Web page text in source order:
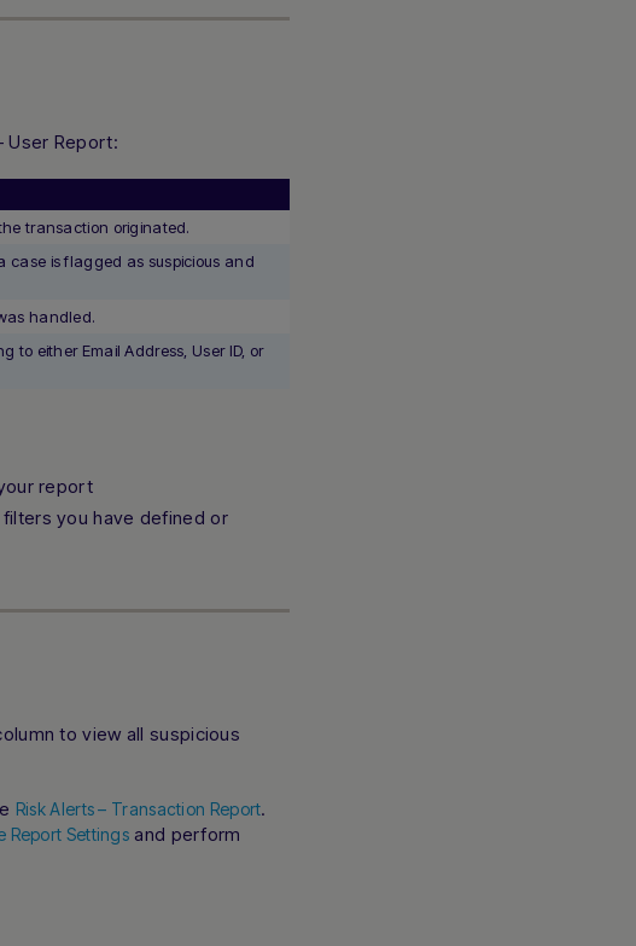
User Report:
transaction originated.
is flagged as suspicious and
handled.
to either Email Address, User ID, or
report
you have defined or
to view all suspicious
Risk Alerts – Transaction Report.
Report Settings and perform
message below to start a conversation.